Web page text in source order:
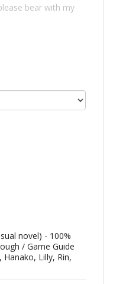
bear with my
novel) - 100%
/ Game Guide
Lilly, Rin,